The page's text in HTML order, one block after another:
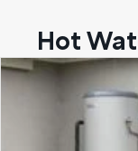
Hot